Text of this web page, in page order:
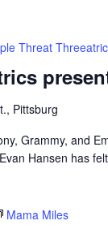
Threat
Pittsburg
Grammy, and
Hansen has
Mama Miles